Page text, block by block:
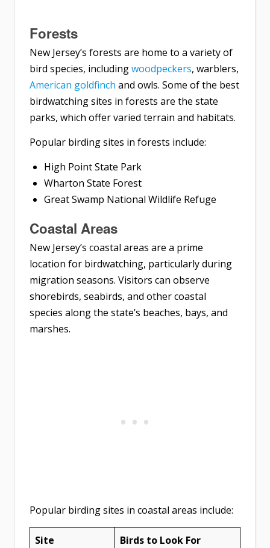
Forests
New Jersey’s forests are home to a variety of
bird species, includingwoodpeckers, warblers,
American goldfinch and owls. Some of the best
birdwatching sites in forests are the state
parks, which offer varied terrain and habitats.
Popular birding sites in forests include:
High Point State Park
Wharton State Forest
Great Swamp National Wildlife Refuge
Coastal Areas
New Jersey’s coastal areas are a prime
location for birdwatching, particularly during
migration seasons. Visitors can observe
shorebirds, seabirds, and other coastal
species along the state’s beaches, bays, and
marshes.
Popular birding sites in coastal areas include:
Site Birds to Look For